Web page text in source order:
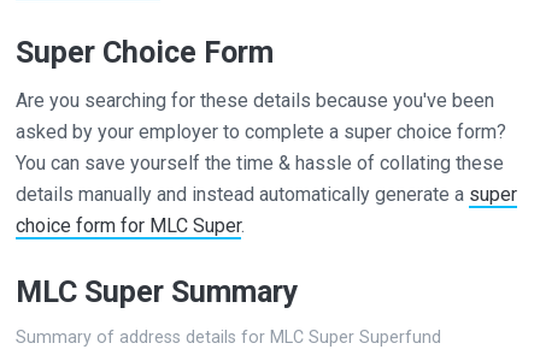
Super Choice Form
Are you searching for these details because you've been
asked by your employer to complete a super choice form?
You can save yourself the time & hassle of collating these
details manually and instead automatically generate a super
choice form for MLC Super.
MLC Super Summary
Summary of address details for MLC Super Superfund